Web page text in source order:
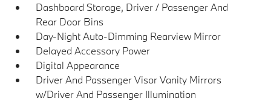
Dashboard Storage, Driver / Passenger And
Rear Door Bins
Day-Night Auto-Dimming Rearview Mirror
Delayed Accessory Power
Digital Appearance
Driver And Passenger Visor Vanity Mirrors
w/Driver And Passenger Illumination